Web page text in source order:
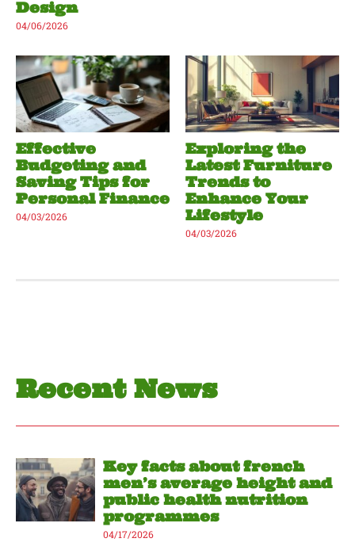
Design
04/06/2026
Effective
Budgeting and
Saving Tips for
Personal Finance
04/03/2026
Exploring the
Latest Furniture
Trends to
Enhance Your
Lifestyle
04/03/2026
Recent News
Key facts about french
men’s average height and
public health nutrition
programmes
04/17/2026